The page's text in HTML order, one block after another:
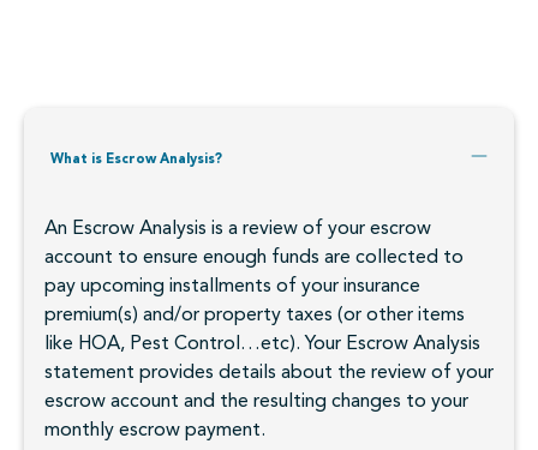
What is Escrow Analysis?
An Escrow Analysis is a review of your escrow
account to ensure enough funds are collected to
pay upcoming installments of your insurance
premium(s) and/or property taxes (or other items
like HOA, Pest Control…etc). Your Escrow Analysis
statement provides details about the review of your
escrow account and the resulting changes to your
monthly escrow payment.